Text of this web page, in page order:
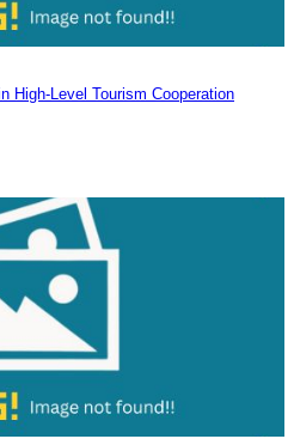
High-Level Tourism Cooperation